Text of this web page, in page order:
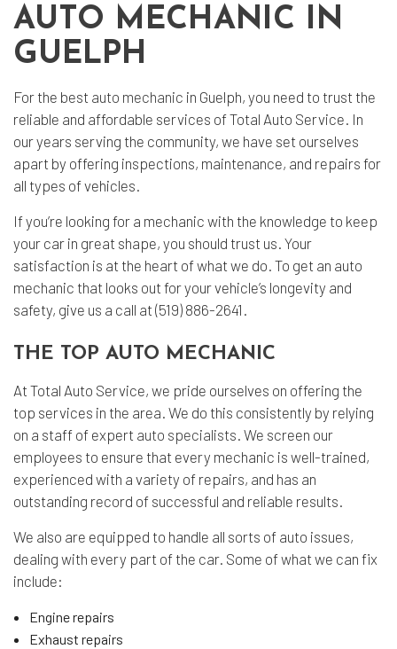
AUTO MECHANIC IN
GUELPH
For the best auto mechanic in Guelph, you need to trust the
reliable and affordable services of Total Auto Service. In
our years serving the community, we have set ourselves
apart by offering inspections, maintenance, and repairs for
all types of vehicles.
If you’re looking for a mechanic with the knowledge to keep
your car in great shape, you should trust us. Your
satisfaction is at the heart of what we do. To get an auto
mechanic that looks out for your vehicle’s longevity and
safety, give us a call at (519) 886-2641.
THE TOP AUTO MECHANIC
At Total Auto Service, we pride ourselves on offering the
top services in the area. We do this consistently by relying
on a staff of expert auto specialists . We screen our
employees to ensure that every mechanic is well-trained,
experienced with a variety of repairs, and has an
outstanding record of successful and reliable results.
We also are equipped to handle all sorts of auto issues,
dealing with every part of the car. Some of what we can fix
include:
Engine repairs
Exhaust repairs